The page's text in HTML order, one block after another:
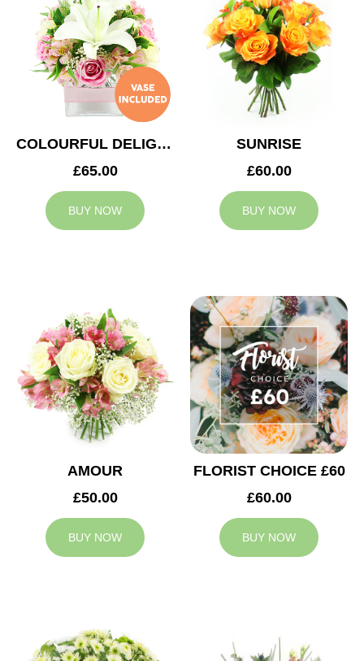
COLOURFUL DELIGHT
£65.00
BUY NOW
SUNRISE
£60.00
BUY NOW
AMOUR
£50.00
BUY NOW
FLORIST CHOICE £60
£60.00
BUY NOW